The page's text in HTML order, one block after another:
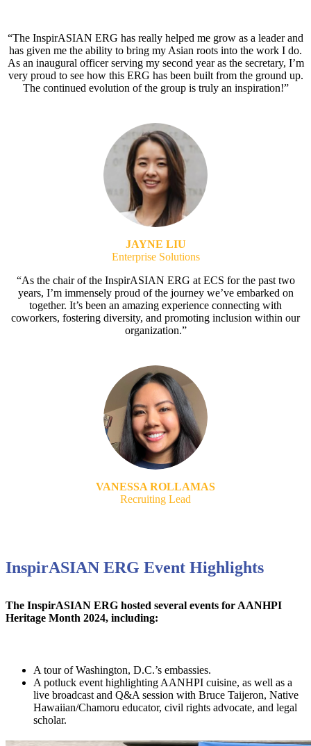
“The InspirASIAN ERG has really helped me grow as a leader and
has given me the ability to bring my Asian roots into the work I do.
As an inaugural officer serving my second year as the secretary, I’m
very proud to see how this ERG has been built from the ground up.
The continued evolution of the group is truly an inspiration!”
JAYNE LIU
Enterprise Solutions
“As the chair of the InspirASIAN ERG at ECS for the past two
years, I’m immensely proud of the journey we’ve embarked on
together. It’s been an amazing experience connecting with
coworkers, fostering diversity, and promoting inclusion within our
organization.”
VANESSA ROLLAMAS
Recruiting Lead
InspirASIAN ERG Event Highlights
The InspirASIAN ERG hosted several events for AANHPI
Heritage Month 2024, including:
A tour of Washington, D.C.’s embassies.
A potluck event highlighting AANHPI cuisine, as well as a
live broadcast and Q&A session with Bruce Taijeron, Native
Hawaiian/Chamoru educator, civil rights advocate, and legal
scholar.